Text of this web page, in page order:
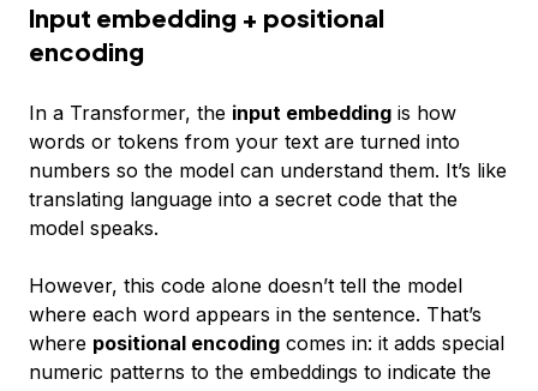
Input embedding + positional
encoding
In a Transformer, the input embedding is how
words or tokens from your text are turned into
numbers so the model can understand them. It’s like
translating language into a secret code that the
model speaks.
However, this code alone doesn’t tell the model
where each word appears in the sentence. That’s
where positional encoding comes in: it adds special
numeric patterns to the embeddings to indicate the